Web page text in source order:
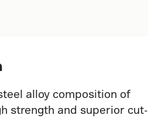
alloy composition of
strength and superior cut-